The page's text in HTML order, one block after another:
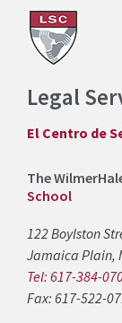
Legal
El Centro de
The
School
122 Boylston
Jamaica Plain,
Tel: 617-384-
Fax: 617-522-